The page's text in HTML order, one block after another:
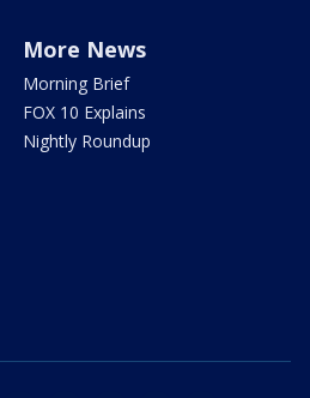
More News
Morning Brief
FOX 10 Explains
Nightly Roundup